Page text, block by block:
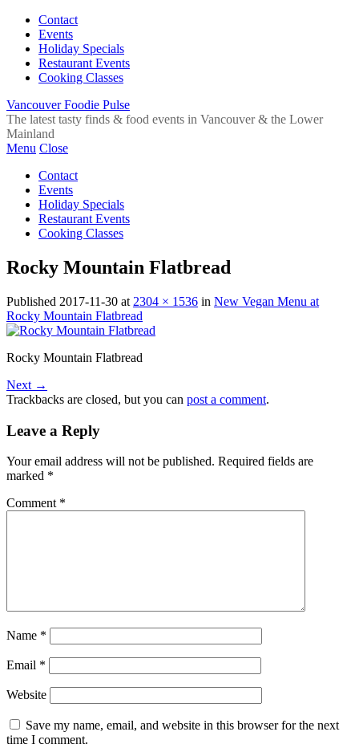
Contact
Events
Holiday Specials
Restaurant Events
Cooking Classes
Vancouver Foodie Pulse
The latest tasty finds & food events in Vancouver & the Lower
Mainland
Menu Close
Contact
Events
Holiday Specials
Restaurant Events
Cooking Classes
Rocky Mountain Flatbread
Published 2017-11-30 at 2304 × 1536 in New Vegan Menu at
Rocky Mountain Flatbread
Rocky Mountain Flatbread
Next →
Trackbacks are closed, but you can post a comment.
Leave a Reply
Your email address will not be published. Required fields are
marked *
Comment *
Name *
Email *
Website
Save my name, email, and website in this browser for the next
time I comment.